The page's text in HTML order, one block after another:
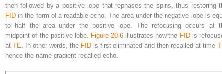
then followed by a positive lobe that rephases the spins, thus restoring
FID in the form of a readable echo. The area under the negative lobe is
to half the area under the positive lobe. The refocusing occurs at
midpoint of the positive lobe. Figure 20-6illustrates how the FIDis
at TE . In other words, the FID is first eliminated and then recalled at time
hence the name gradient-recalled echo.